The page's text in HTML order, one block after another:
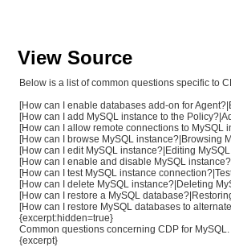
View Source
Below is a list of common questions specific to
[How can I enable databases add-on for
[How can I add MySQL instance to the
[How can I allow remote connections to
[How can I browse MySQL instance?|Browsing
[How can I edit MySQL instance?|Editing
[How can I enable and disable MySQL
[How can I test MySQL instance
[How can I delete MySQL instance?|Deleting
[How can I restore a MySQL
[How can I restore MySQL databases to
{excerpt:hidden=true}
Common questions concerning CDP for MySQL.
{excerpt}